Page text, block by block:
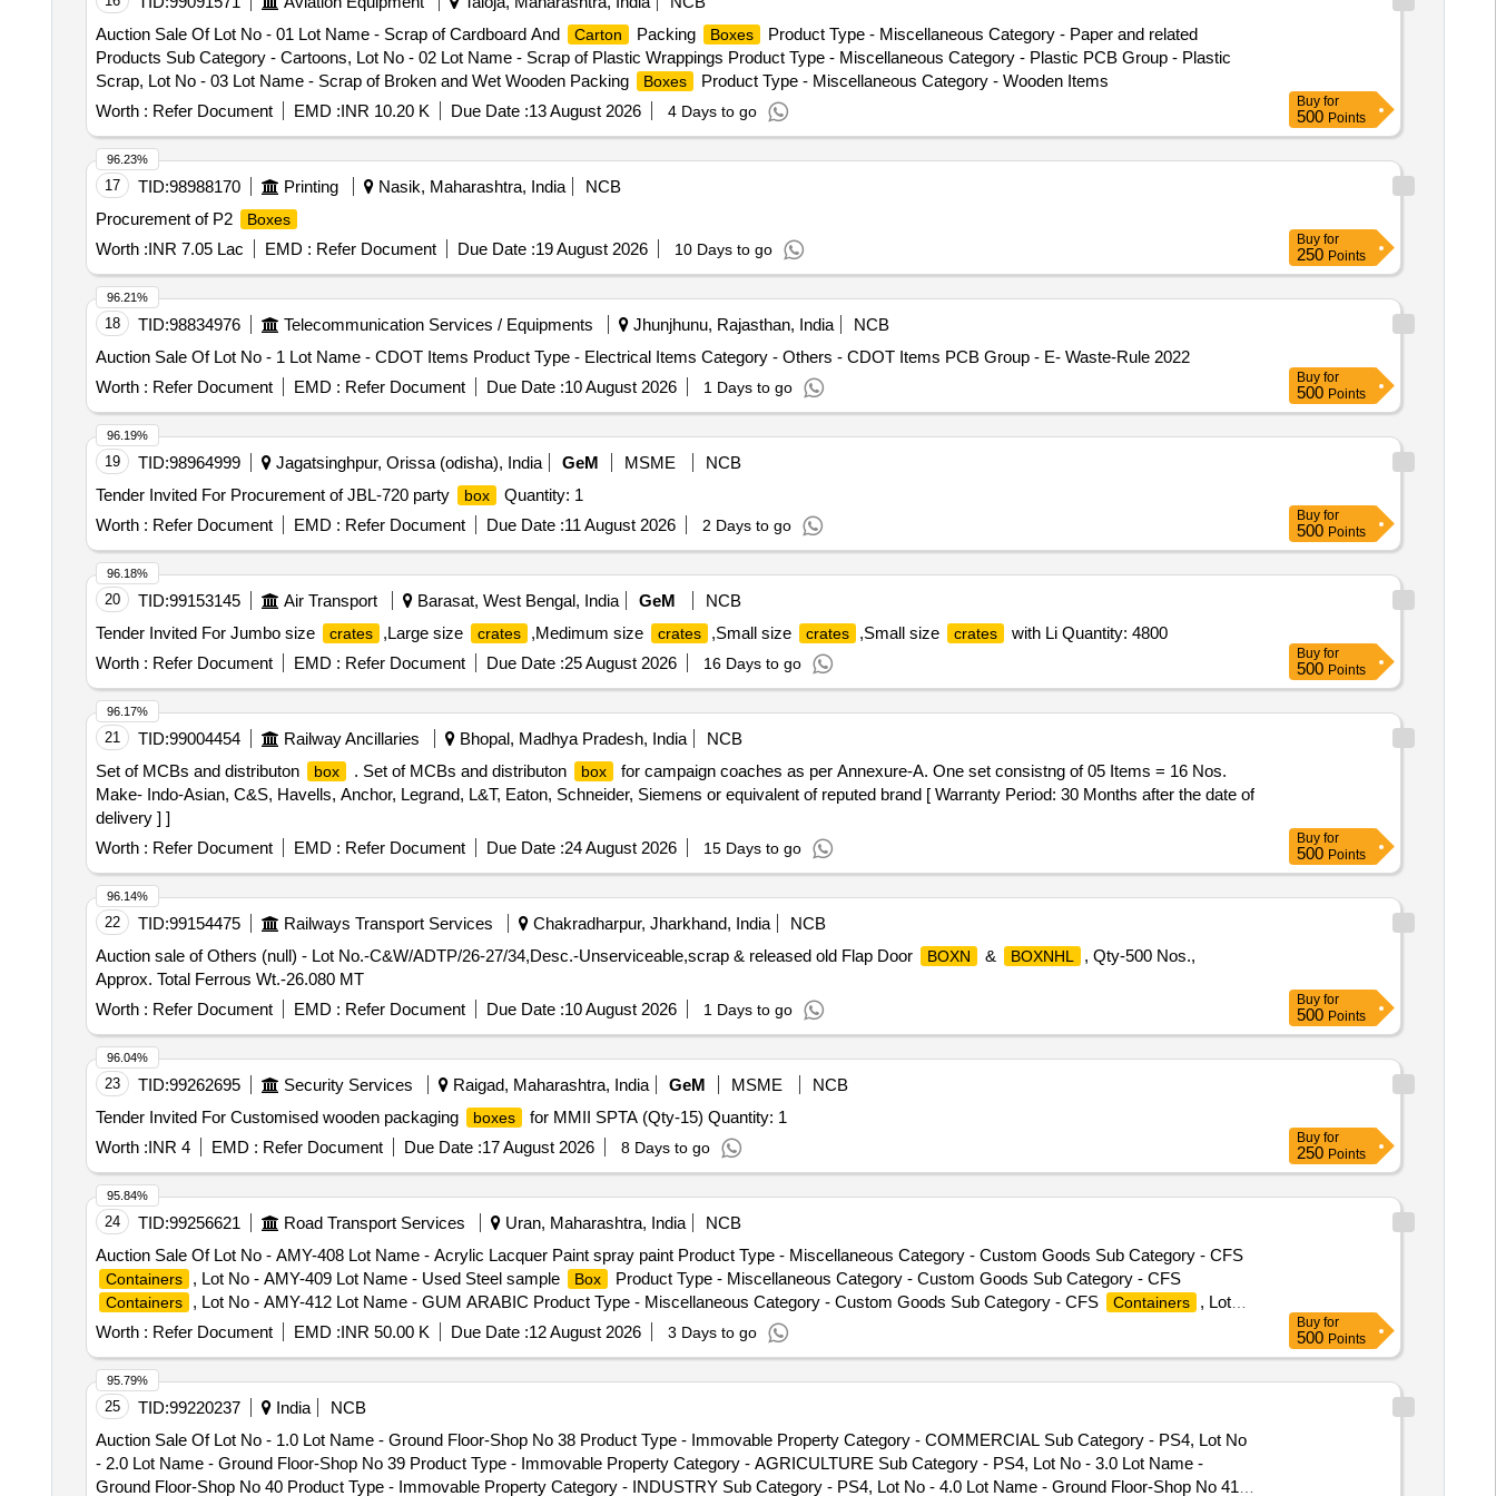
Auction Sale Of Lot No - 01 Lot Name - Scrap of Cardboard And
Carton Packing Boxes
Product Type - Miscellaneous Category - Paper and related
Products Sub Category - Cartoons, Lot No - 02 Lot Name - Scrap of Plastic Wrappings Product Type - Miscellaneous Category - Plastic PCB Group - Plastic
Scrap, Lot No - 03 Lot Name - Scrap of Broken and Wet Wooden Packing
Boxes
Product Type - Miscellaneous Category - Wooden Items
Worth : Refer Document EMD :INR 10.20 K Due Date :13 August 2026 4 Days to go
Buy for
500 Points
17 TID:98988170 Printing Nasik, Maharashtra, India
NCB
Procurement of P2
Boxes
Worth :INR 7.05 Lac EMD : Refer Document Due Date :19 August 2026 10 Days to go
96.23%
Buy for
250 Points
18 TID:98834976 Telecommunication Services / Equipments Jhunjhunu, Rajasthan, India
NCB
Auction Sale Of Lot No - 1 Lot Name - CDOT Items Product Type - Electrical Items Category - Others - CDOT Items PCB Group - E- Waste-Rule 2022
Worth : Refer Document EMD : Refer Document Due Date :10 August 2026 1 Days to go
96.21%
Buy for
500 Points
19 TID:98964999 Jagatsinghpur, Orissa (odisha), India GeM MSME
NCB
Tender Invited For Procurement of JBL-720 party
box
Quantity: 1
Worth : Refer Document EMD : Refer Document Due Date :11 August 2026 2 Days to go
96.19%
Buy for
500 Points
20 TID:99153145 Air Transport Barasat, West Bengal, India GeM
NCB
Tender Invited For Jumbo size
crates ,Large size crates ,Medimum size crates ,Small size crates ,Small size crates
with Li Quantity: 4800
Worth : Refer Document EMD : Refer Document Due Date :25 August 2026 16 Days to go
96.18%
Buy for
500 Points
21 TID:99004454 Railway Ancillaries Bhopal, Madhya Pradesh, India
NCB
Set of MCBs and distributon
box . Set of MCBs and distributon box
for campaign coaches as per Annexure-A. One set consistng of 05 Items = 16 Nos.
Make- Indo-Asian, C&S, Havells, Anchor, Legrand, L&T, Eaton, Schneider, Siemens or equivalent of reputed brand [ Warranty Period: 30 Months after the date of
delivery ] ]
Worth : Refer Document EMD : Refer Document Due Date :24 August 2026 15 Days to go
96.17%
Buy for
500 Points
22 TID:99154475 Railways Transport Services Chakradharpur, Jharkhand, India
NCB
Auction sale of Others (null) - Lot No.-C&W/ADTP/26-27/34,Desc.-Unserviceable,scrap & released old Flap Door
BOXN & BOXNHL
, Qty-500 Nos.,
Approx. Total Ferrous Wt.-26.080 MT
Worth : Refer Document EMD : Refer Document Due Date :10 August 2026 1 Days to go
96.14%
Buy for
500 Points
23 TID:99262695 Security Services Raigad, Maharashtra, India GeM MSME
NCB
Tender Invited For Customised wooden packaging
boxes
for MMII SPTA (Qty-15) Quantity: 1
Worth :INR 4 EMD : Refer Document Due Date :17 August 2026 8 Days to go
96.04%
Buy for
250 Points
24 TID:99256621 Road Transport Services Uran, Maharashtra, India
NCB
Auction Sale Of Lot No - AMY-408 Lot Name - Acrylic Lacquer Paint spray paint Product Type - Miscellaneous Category - Custom Goods Sub Category - CFS
Containers , Lot No - AMY-409 Lot Name - Used Steel sample Box Product Type - Miscellaneous Category - Custom Goods Sub Category - CFS
Containers , Lot No - AMY-412 Lot Name - GUM ARABIC Product Type - Miscellaneous Category - Custom Goods Sub Category - CFS Containers
, Lot
No - AMY-413 Lot Name - LIGHTING FIXTURES Product Type - Miscellaneous Category - Custom Goods Sub Category - CFS
415 Lot Name - DC MICROSPEED REGULATING MOTO Product Type - Miscellaneous Category - Custom Goods Sub Category - CFS
- AMY-416 Lot Name - FLUFF PULP RECLAIMED Product Type - Miscellaneous Category - Custom Goods Sub Category - CFS
418 Lot Name - GARMENT ACCESSORIES Product Type - Miscellaneous Category - Custom Goods Sub Category - CFS
Lot Name - HANDICRAFTS OF COPPER BRASS AND STEEL ARTWARE Product Type - Miscellaneous Category - Custom Goods Sub Category - CFS
Containers , Lot No - AMY 420 Lot Name - CALSOFT L40 ORGANI SURFACE ACTIVE AGENT Product Type - Miscellaneous Category - Custom Goods
Sub Category - CFS Containers , Lot No - AMY 421 Lot Name - HANDICRAFTS OF COPPER BRASS and STEEL ARTWARE Product Type - Miscellaneous
Category - Custom Goods Sub Category - CFS Containers , Lot No - AMY 422 Lot Name - ADHESIVE TAPE Product Type - Miscellaneous Category -
Worth : Refer Document EMD :INR 50.00 K Due Date :12 August 2026 3 Days to go
95.84%
Buy for
500 Points
25 TID:99220237 India
NCB
Auction Sale Of Lot No - 1.0 Lot Name - Ground Floor-Shop No 38 Product Type - Immovable Property Category - COMMERCIAL Sub Category - PS4, Lot No
- 2.0 Lot Name - Ground Floor-Shop No 39 Product Type - Immovable Property Category - AGRICULTURE Sub Category - PS4, Lot No - 3.0 Lot Name -
Ground Floor-Shop No 40 Product Type - Immovable Property Category - INDUSTRY Sub Category - PS4, Lot No - 4.0 Lot Name - Ground Floor-Shop No 41
95.79%